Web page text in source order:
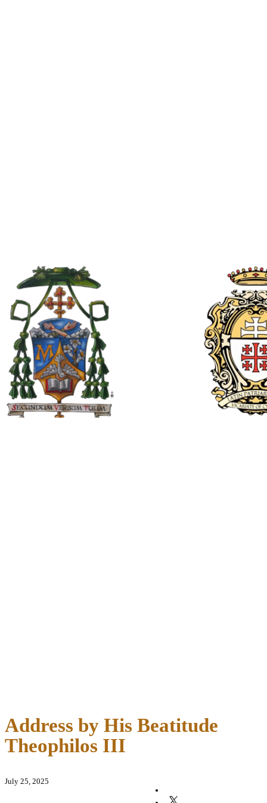
Address by His Beatitude
Theophilos III
July 25, 2025